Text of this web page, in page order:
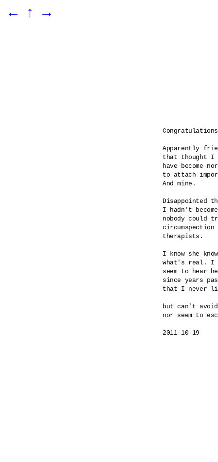
← ↑ →
Congratulations
Apparently
that thought I
have become
to attach
And mine.
Disappointed
I hadn't
nobody could
therapists.
I know she
what's real. I
seem to hear
since years
that I never
but can't
nor seem to
2011-10-19